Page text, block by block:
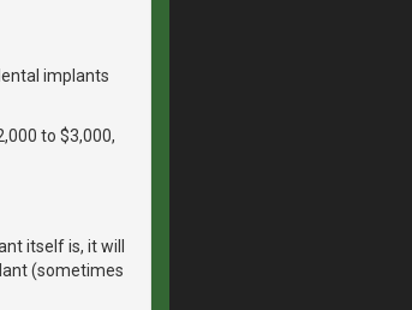
implants
to $3,000,
itself is, it will
(sometimes